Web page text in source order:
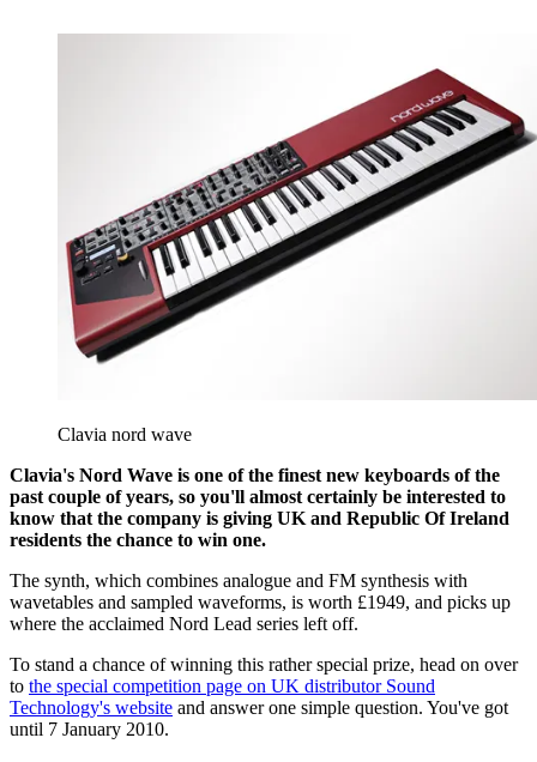
Clavia nord wave
Clavia's Nord Wave is one of the finest new keyboards of the
past couple of years, so you'll almost certainly be interested to
know that the company is giving UK and Republic Of Ireland
residents the chance to win one.
The synth, which combines analogue and FM synthesis with
wavetables and sampled waveforms, is worth £1949, and picks up
where the acclaimed Nord Lead series left off.
To stand a chance of winning this rather special prize, head on over
to the special competition page on UK distributor Sound
Technology's website and answer one simple question. You've got
until 7 January 2010.